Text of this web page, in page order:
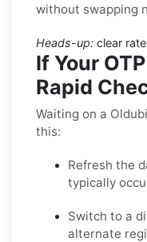
without swapping
Heads-up: clear
If Your
Rapid
Waiting on a
this:
Refresh the
typically
Switch to a
alternate